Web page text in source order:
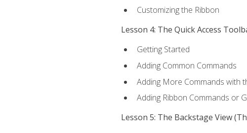
Customizing the Ribbon
Lesson 4: The Quick Access
Getting Started
Adding Common Commands
Adding More Commands with
Adding Ribbon Commands or
Lesson 5: The Backstage View